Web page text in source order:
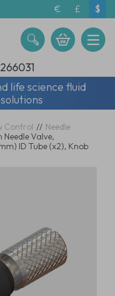
€ £ $
life science fluid
Control // Needle
Needle Valve,
ID Tube (x2), Knob